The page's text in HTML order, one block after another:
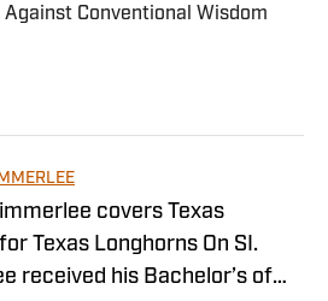
Against Conventional Wisdom
by on Invalid Date
covers Texas
Texas Longhorns On SI.
received his Bachelor’s of